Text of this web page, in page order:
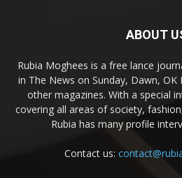
ABOUT
Rubia Moghees is a free lance
in The News on Sunday, Dawn, OK
other magazines. With a special
covering all areas of society,
Rubia has many profile
Contact us: